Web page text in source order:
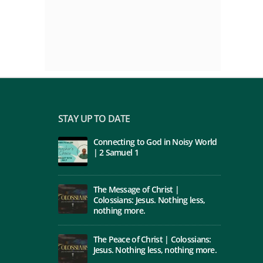
STAY UP TO DATE
Connecting to God in Noisy World
| 2 Samuel 1
The Message of Christ |
Colossians: Jesus. Nothing less,
nothing more.
The Peace of Christ | Colossians:
Jesus. Nothing less, nothing more.